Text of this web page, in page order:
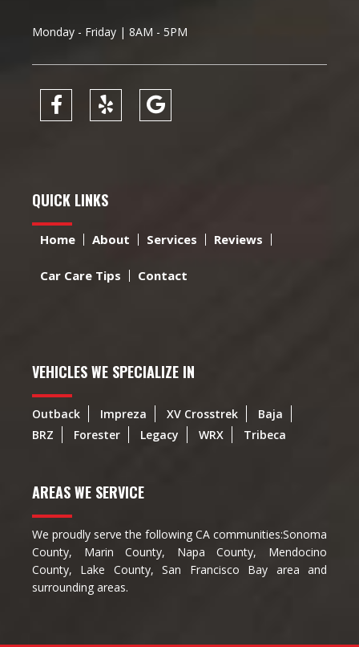
Monday - Friday | 8AM - 5PM
QUICK LINKS
Home About Services Reviews
Car Care Tips Contact
VEHICLES WE SPECIALIZE IN
Outback Impreza XV Crosstrek
Baja
BRZ
Forester Legacy WRX Tribeca
AREAS WE SERVICE
We proudly serve the following CA communities:Sonoma
County, Marin County, Napa County, Mendocino
County, Lake County, San Francisco Bay area and
surrounding areas.